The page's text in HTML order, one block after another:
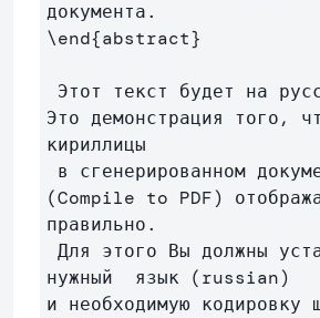
\end{abstract}
Это демонстрация того,
кириллицы
(Compile to PDF)
правильно.
нужный  язык (russian)
и необходимую кодировку